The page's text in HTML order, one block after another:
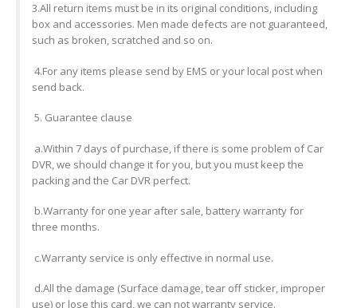
3.All return items must be in its original conditions, including
box and accessories. Men made defects are not guaranteed,
such as broken, scratched and so on.
4.For any items please send by EMS or your local post when
send back.
5. Guarantee clause
a.Within 7 days of purchase, if there is some problem of Car
DVR, we should change it for you, but you must keep the
packing and the Car DVR perfect.
b.Warranty for one year after sale, battery warranty for
three months.
c.Warranty service is only effective in normal use.
d.All the damage (Surface damage, tear off sticker, improper
use) or lose this card, we can not warranty service.